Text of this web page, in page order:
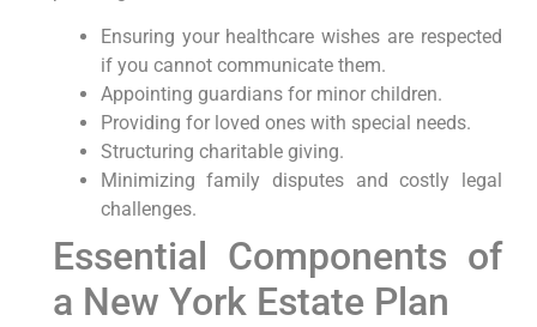
Ensuring your healthcare wishes are respected
if you cannot communicate them.
Appointing guardians for minor children.
Providing for loved ones with special needs.
Structuring charitable giving.
Minimizing family disputes and costly legal
challenges.
Essential Components of
a New York Estate Plan